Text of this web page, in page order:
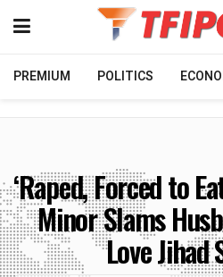
PREMIUM POLITICS
‘Raped, Forced to
Minor Slams
Love Jihad